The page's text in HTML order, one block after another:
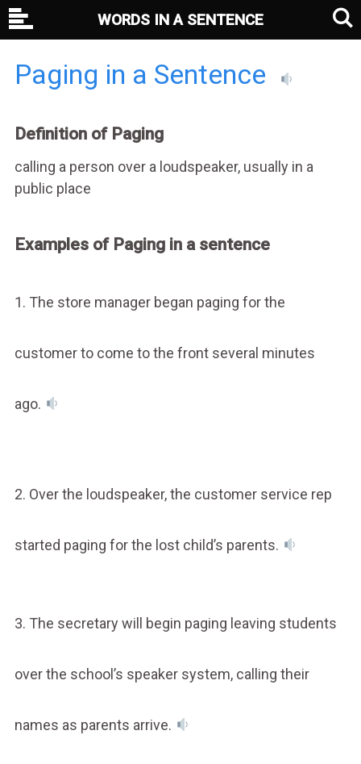
Paging in a Sentence
Definition of Paging
calling a person over a loudspeaker, usually in a
public place
Examples of Paging in a sentence
1. The store manager began paging for the
customer to come to the front several minutes
ago.
2. Over the loudspeaker, the customer service rep
started paging for the lost child’s parents.
3. The secretary will begin paging leaving students
over the school’s speaker system, calling their
names as parents arrive.
WORDS IN A SENTENCE